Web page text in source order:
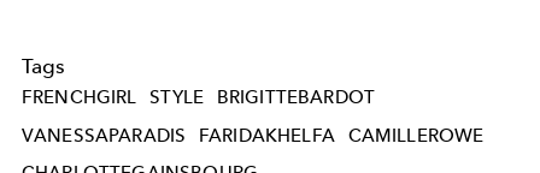
Tags
FRENCHGIRL STYLE
BRIGITTEBARDOT
VANESSAPARADIS
FARIDAKHELFA
CAMILLEROWE